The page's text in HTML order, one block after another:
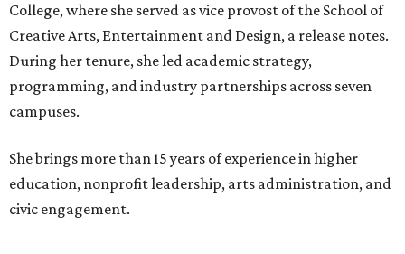
College, where she served as vice provost of the School of
Creative Arts, Entertainment and Design, a release notes.
During her tenure, she led academic strategy,
programming, and industry partnerships across seven
campuses.
She brings more than 15 years of experience in higher
education, nonprofit leadership, arts administration, and
civic engagement.